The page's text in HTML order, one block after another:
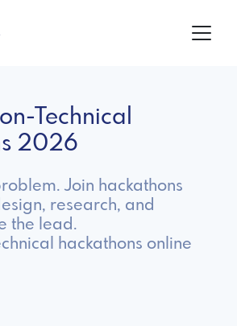
Technical
2026
Join hackathons
research, and
the lead.
hackathons online